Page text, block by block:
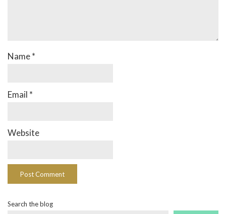
Name*
Email *
Website
Search the blog